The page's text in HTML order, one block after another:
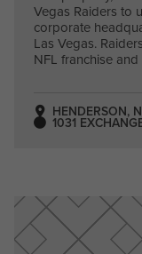
Vegas Raiders to
corporate
Las Vegas.
NFL franchise
HENDERSON,
1031